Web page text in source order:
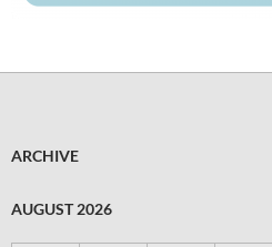
ARCHIVE
AUGUST 2026